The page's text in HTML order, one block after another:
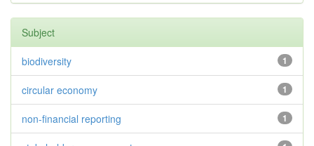
Subject
1
biodiversity
1
circular economy
1
non-financial reporting